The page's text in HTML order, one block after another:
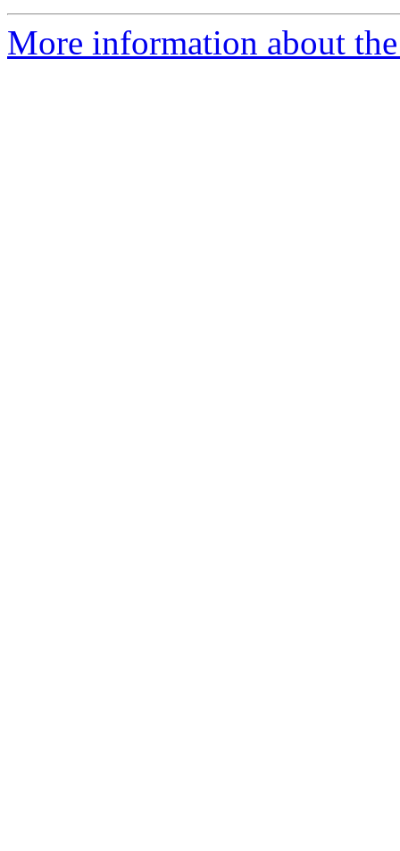
More information about